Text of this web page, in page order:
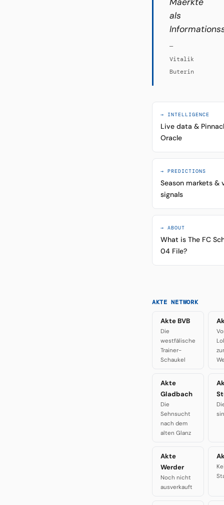
als
—
Vitalik
Buterin
→ INTELLIGENCE
Live data &
Oracle
→ PREDICTIONS
Season markets &
signals
→ ABOUT
What is The FC
04 File?
AKTE NETWORK
Akte BVB
Die
westfälische
Trainer-
Schaukel
Akte
Gladbach
Die
Sehnsucht
nach dem
alten Glanz
Akte
Werder
Noch nicht
ausverkauft